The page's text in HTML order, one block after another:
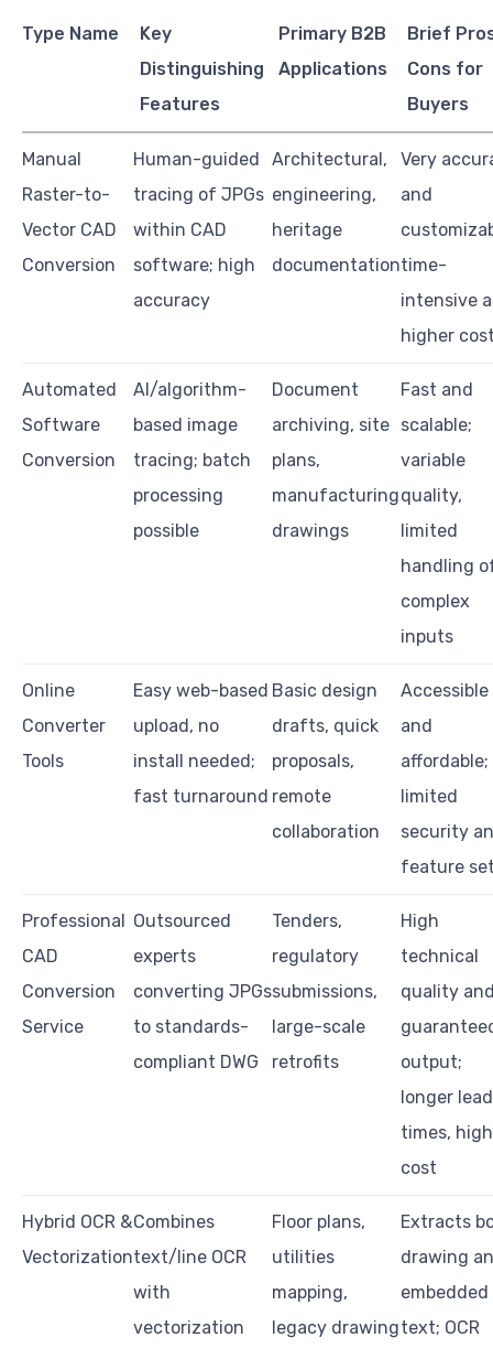
Type Name
Key
Distinguishing
Features
Primary B2B
Applications
Brief
Cons for
Buyers
Manual
Raster-to-
Vector CAD
Conversion
Human-guided
tracing of JPGs
within CAD
software; high
accuracy
Architectural,
engineering,
heritage
documentation
Very
and
time-
intensive
higher
Automated
Software
Conversion
AI/algorithm-
based image
tracing; batch
processing
possible
Document
archiving, site
plans,
manufacturing
drawings
Fast and
scalable;
variable
quality,
limited
handling
complex
inputs
Online
Converter
Tools
Easy web-based
upload, no
install needed;
fast turnaround
Basic design
drafts, quick
proposals,
remote
collaboration
Accessible
and
affordable;
limited
security
feature
Professional
CAD
Conversion
Service
Outsourced
experts
converting JPGs
to standards-
compliant DWG
Tenders,
regulatory
submissions,
large-scale
retrofits
High
technical
quality
output;
longer lead
times,
cost
Hybrid OCR &
Vectorization
Combines
text/line OCR
with
vectorization
Floor plans,
utilities
mapping,
legacy drawing
Extracts
drawing
embedded
text; OCR